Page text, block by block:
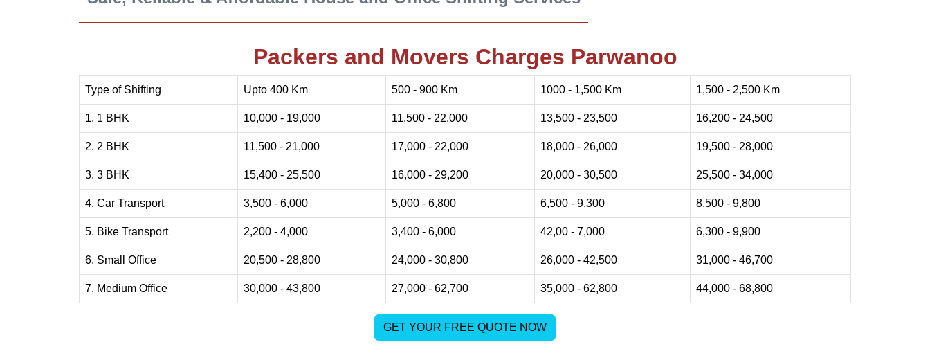
Packers and Movers Charges Parwanoo
Type of Shifting Upto 400 Km 500 - 900 Km 1000 - 1,500 Km 1,500 - 2,500 Km
1. 1 BHK 10,000 - 19,000 11,500 - 22,000 13,500 - 23,500 16,200 - 24,500
2. 2 BHK 11,500 - 21,000 17,000 - 22,000 18,000 - 26,000 19,500 - 28,000
3. 3 BHK 15,400 - 25,500 16,000 - 29,200 20,000 - 30,500 25,500 - 34,000
4. Car Transport 3,500 - 6,000 5,000 - 6,800 6,500 - 9,300 8,500 - 9,800
5. Bike Transport 2,200 - 4,000 3,400 - 6,000 42,00 - 7,000 6,300 - 9,900
6. Small Office 20,500 - 28,800 24,000 - 30,800 26,000 - 42,500 31,000 - 46,700
7. Medium Office 30,000 - 43,800 27,000 - 62,700 35,000 - 62,800 44,000 - 68,800
GET YOUR FREE QUOTE NOW